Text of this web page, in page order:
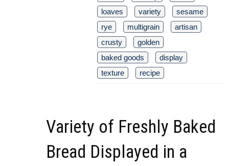
loaves
variety
sesame
rye
multigrain
artisan
crusty
golden
baked goods
display
texture
recipe
Variety of Freshly Baked
Bread Displayed in a